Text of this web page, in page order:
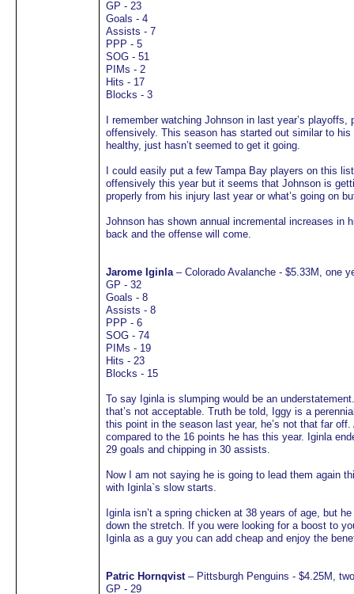
GP - 23
Goals - 4
Assists - 7
PPP - 5
SOG - 51
PIMs - 2
Hits - 17
Blocks - 3
I remember watching Johnson in last year’s
offensively. This season has started out similar to
healthy, just hasn’t seemed to get it going.
I could easily put a few Tampa Bay players on this
offensively this year but it seems that Johnson is
properly from his injury last year or what’s going on
Johnson has shown annual incremental increases in
back and the offense will come.
Jarome Iginla– Colorado Avalanche - $5.33M, one
GP - 32
Goals - 8
Assists - 8
PPP - 6
SOG - 74
PIMs - 19
Hits - 23
Blocks - 15
To say Iginla is slumping would be an
that’s not acceptable. Truth be told, Iggy is a
this point in the season last year, he’s not that far
compared to the 16 points he has this year. Iginla
29 goals and chipping in 30 assists.
Now I am not saying he is going to lead them again
with Iginla`s slow starts.
Iginla isn’t a spring chicken at 38 years of age, but
down the stretch. If you were looking for a boost to
Iginla as a guy you can add cheap and enjoy the
Patric Hornqvist– Pittsburgh Penguins - $4.25M,
GP - 29